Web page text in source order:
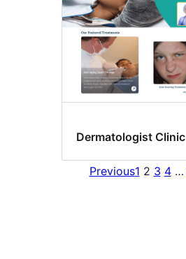
Dermatologist Clinic
Previous1 2 3 4 …